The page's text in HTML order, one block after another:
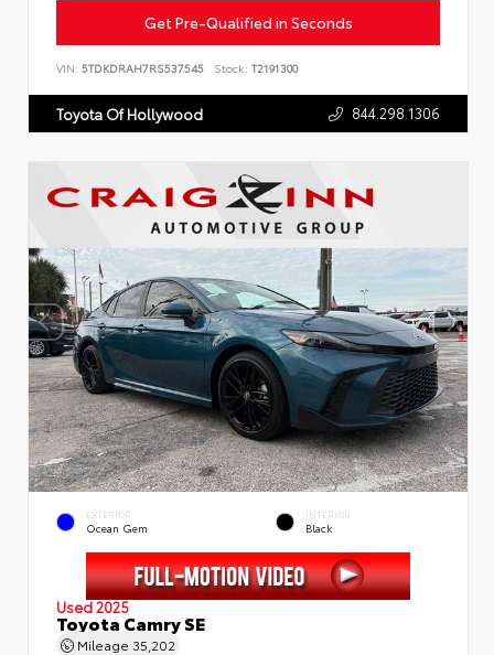
Get Pre-Qualified in Seconds
VIN: 5TDKDRAH7RS537545 Stock: T2191300
Toyota Of Hollywood 844.298.1306
EXTERIOR
Ocean Gem
INTERIOR
Black
Used 2025
Toyota Camry SE
Mileage 35,202